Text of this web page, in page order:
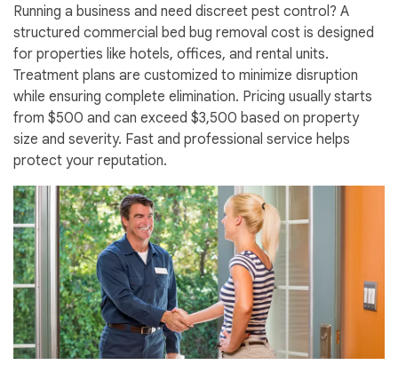
Running a business and need discreet pest control? A
structured commercial bed bug removal cost is designed
for properties like hotels, offices, and rental units.
Treatment plans are customized to minimize disruption
while ensuring complete elimination. Pricing usually starts
from $500 and can exceed $3,500 based on property
size and severity. Fast and professional service helps
protect your reputation.